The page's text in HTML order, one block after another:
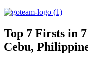
Top 7 Firsts in
Cebu,